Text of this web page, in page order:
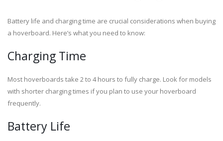
Battery life and charging time are crucial considerations when buying
a hoverboard. Here’s what you need to know:
Charging Time
Most hoverboards take 2 to 4 hours to fully charge. Look for models
with shorter charging times if you plan to use your hoverboard
frequently.
Battery Life